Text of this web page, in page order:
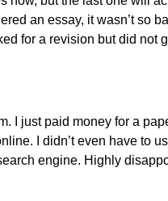
an essay, it wasn’t so
for a revision but did not
I just paid money for a
I didn’t even have to
engine. Highly